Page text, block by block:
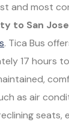
and most
to San Jose
. Tica Bus
17 hours
as air
seats,